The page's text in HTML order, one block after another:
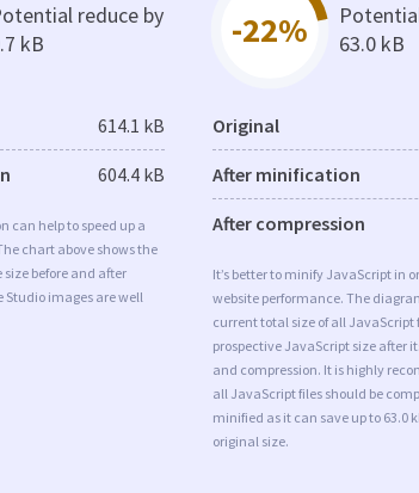
reduce by
kB
614.1 kB
604.4 kB
can help to speed up a
chart above shows the
before and after
images are well
-22%
63.0 kB
Original
After minification
After compression
It’s better to minify JavaScript in
website performance. The
current total size of all JavaScript
prospective JavaScript size after
and compression. It is highly
all JavaScript files should be
minified as it can save up to 63.0
original size.